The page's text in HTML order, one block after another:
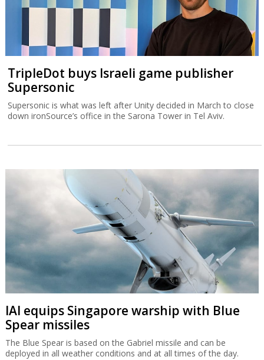
TripleDot buys Israeli game publisher
Supersonic
Supersonic is what was left after Unity decided in March to close
down ironSource’s office in the Sarona Tower in Tel Aviv.
IAI equips Singapore warship with Blue
Spear missiles
The Blue Spear is based on the Gabriel missile and can be
deployed in all weather conditions and at all times of the day.